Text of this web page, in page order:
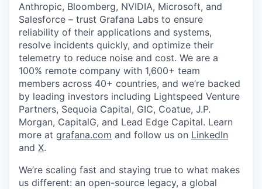
Anthropic, Bloomberg, NVIDIA, Microsoft, and
Salesforce – trust Grafana Labs to ensure
reliability of their applications and systems,
resolve incidents quickly, and optimize their
telemetry to reduce noise and cost. We are a
100% remote company with 1,600+ team
members across 40+ countries, and we’re backed
by leading investors including Lightspeed Venture
Partners, Sequoia Capital, GIC, Coatue, J.P.
Morgan, CapitalG, and Lead Edge Capital. Learn
more at grafana.com and follow us on LinkedIn
and X.
We’re scaling fast and staying true to what makes
us different: an open-source legacy, a global